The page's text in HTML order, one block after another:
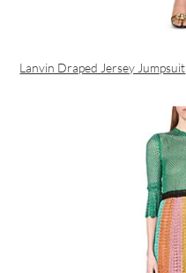
Lanvin Draped Jersey Jumpsuit